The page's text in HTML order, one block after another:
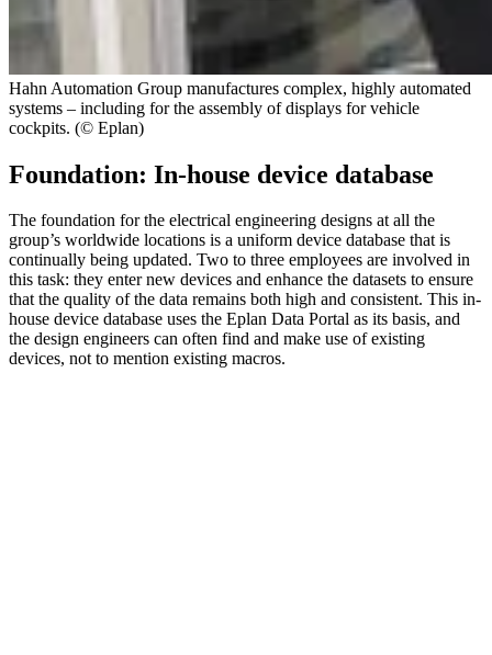
Hahn Automation Group manufactures complex, highly automated
systems – including for the assembly of displays for vehicle
cockpits. (© Eplan)
Foundation: In-house device database
The foundation for the electrical engineering designs at all the
group’s worldwide locations is a uniform device database that is
continually being updated. Two to three employees are involved in
this task: they enter new devices and enhance the datasets to ensure
that the quality of the data remains both high and consistent. This in-
house device database uses the Eplan Data Portal as its basis, and
the design engineers can often find and make use of existing
devices, not to mention existing macros.